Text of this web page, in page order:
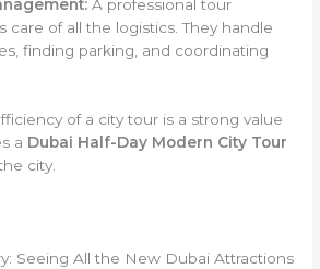
A professional tour
care of all the logistics. They handle
finding parking, and coordinating
of a city tour is a strong value
a Dubai Half-Day Modern City Tour
city.
Seeing All the New Dubai Attractions